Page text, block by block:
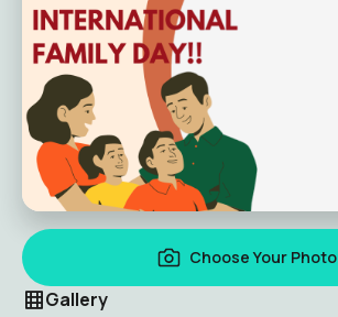
Choose Your Photo
Gallery